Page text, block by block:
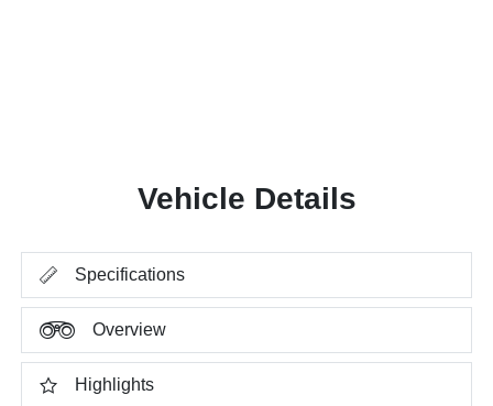
Vehicle Details
Specifications
Overview
Highlights